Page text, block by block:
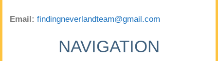
Email: findingneverlandteam@gmail.com
NAVIGATION